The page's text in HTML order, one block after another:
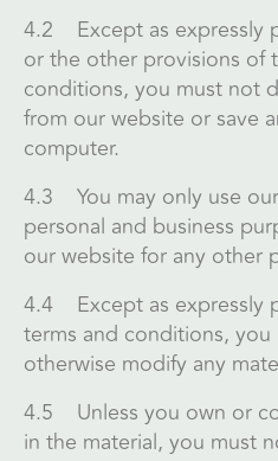
4.2 Except as expressly
or the other provisions of
conditions, you must not
from our website or save
computer.
4.3 You may only use
personal and business
our website for any other
4.4 Except as expressly
terms and conditions,
otherwise modify any
4.5 Unless you own or
in the material, you must